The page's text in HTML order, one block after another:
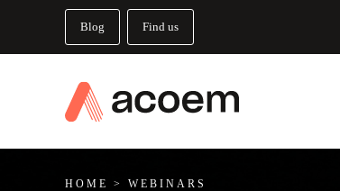
Blog Find us
HOME > WEBINARS